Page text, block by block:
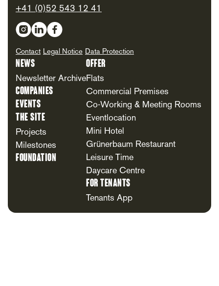
+41 (0)52 543 12 41
Social Media
Contact Legal Notice Data Protection
News
Newsletter Archive
Companies
Events
The Site
Projects
Milestones
Foundation
Offer
Flats
Commercial Premises
Co-Working & Meeting Rooms
Eventlocation
Mini Hotel
Grünerbaum Restaurant
Leisure Time
Daycare Centre
For Tenants
Tenants App